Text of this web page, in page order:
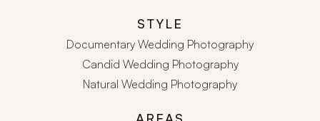
STYLE
Documentary Wedding Photography
Candid Wedding Photography
Natural Wedding Photography